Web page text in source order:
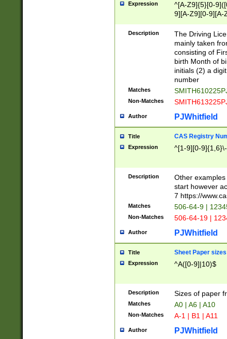
Expression
^[A-Z9]{5}[0-
9][A-Z9][0-9][A-
Description
The Driving
mainly taken
consisting of
birth Month of
initials (2) a
number
Matches
Non-Matches
Author PJWhitfield
Title CAS Registry
Expression ^[1-9][0-
Description
Other
start however
7 https://
Matches 506-64-9 |
Non-Matches 506-64-19 |
Author PJWhitfield
Title Sheet Paper sizes
Expression ^A([0-9]|10)$
Description Sizes of paper
Matches A0 | A6 | A10
Non-Matches A-1 | B1 | A11
Author PJWhitfield